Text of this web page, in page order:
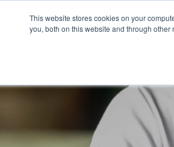
This website stores cookies on your
you, both on this website and through
Company